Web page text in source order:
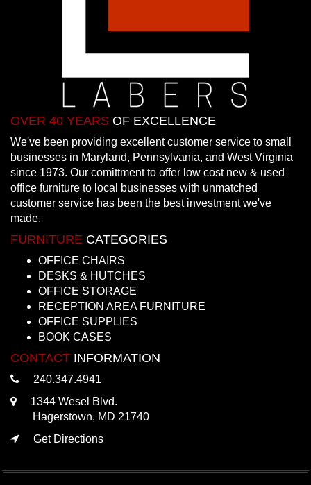
OVER 40 YEARS OF EXCELLENCE
We've been providing excellent customer service to small
businesses in Maryland, Pennsylvania, and West Virginia
since 1973. Our comittment to offer low cost new & used
office furniture to local businesses with unmatched
customer service has been the best investment we've
made.
FURNITURE CATEGORIES
OFFICE CHAIRS
DESKS & HUTCHES
OFFICE STORAGE
RECEPTION AREA FURNITURE
OFFICE SUPPLIES
BOOK CASES
CONTACT INFORMATION
240.347.4941
1344 Wesel Blvd.
Hagerstown, MD 21740
Get Directions